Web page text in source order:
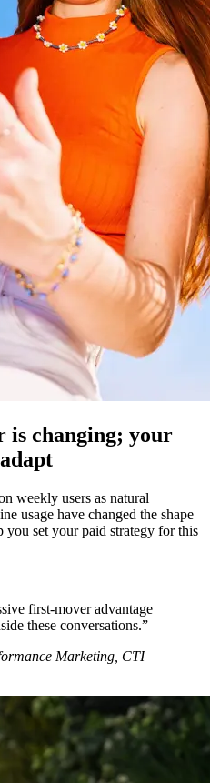
is changing; your
weekly users as natural
usage have changed the shape
you set your paid strategy for this
first-mover advantage
these conversations.”
Marketing, CTI